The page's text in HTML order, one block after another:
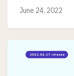
June 24, 2022